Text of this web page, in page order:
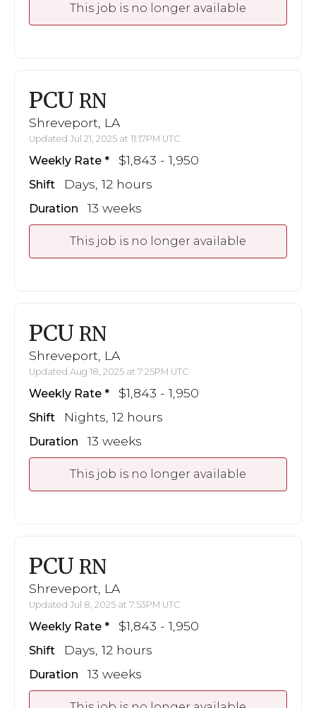
This job is no longer available
PCU RN
Shreveport, LA
Updated Jul 21, 2025 at 11:17PM UTC
Weekly Rate $1,843 - 1,950
Shift Days, 12 hours
Duration 13 weeks
This job is no longer available
PCU RN
Shreveport, LA
Updated Aug 18, 2025 at 7:25PM UTC
Weekly Rate $1,843 - 1,950
Shift Nights, 12 hours
Duration 13 weeks
This job is no longer available
PCU RN
Shreveport, LA
Updated Jul 8, 2025 at 7:53PM UTC
Weekly Rate $1,843 - 1,950
Shift Days, 12 hours
Duration 13 weeks